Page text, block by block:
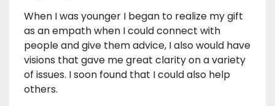
When I was younger I began to realize my gift
as an empath when I could connect with
people and give them advice, I also would have
visions that gave me great clarity on a variety
of issues. I soon found that I could also help
others.